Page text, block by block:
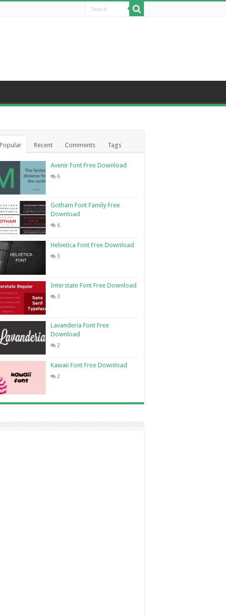
Popular Recent Comments Tags
Avenir Font Free Download
6
Gotham Font Family Free
Download
6
Helvetica Font Free Download
3
Interstate Font Free Download
3
Lavanderia Font Free
Download
2
Kawaii Font Free Download
2